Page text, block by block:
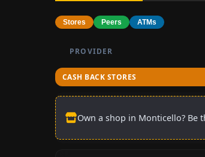
Stores Peers ATMs
PROVIDER
CASH BACK STORES
Own a shop in Monticello? Be